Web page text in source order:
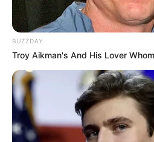
BUZZDAY
Troy Aikman's And His Lover